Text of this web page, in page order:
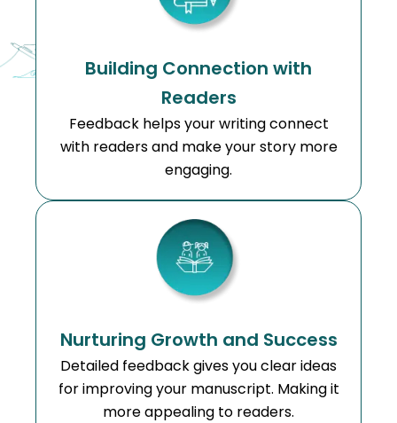
Building Connection with
Readers
Feedback helps your writing connect
with readers and make your story more
engaging.
Nurturing Growth and Success
Detailed feedback gives you clear ideas
for improving your manuscript. Making it
more appealing to readers.